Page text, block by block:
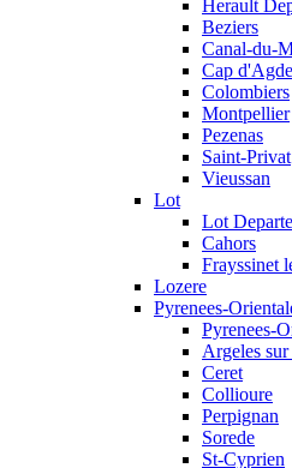
Herault
Beziers
Canal-du-
Cap d'Agde
Colombiers
Montpellier
Pezenas
Saint-Privat
Vieussan
Lot
Lot
Cahors
Frayssinet
Lozere
Pyrenees-
Pyrenees-
Argeles
Ceret
Collioure
Perpignan
Sorede
St-Cyprien